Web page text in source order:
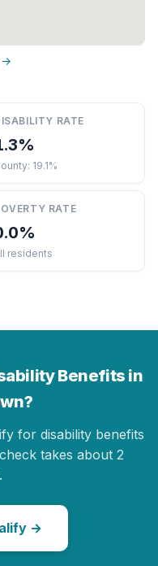
→
RATE
19.1%
RATE
residents
Benefits in
for disability benefits
takes about 2
→